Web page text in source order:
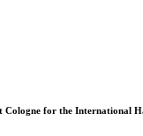
Cologne for the International